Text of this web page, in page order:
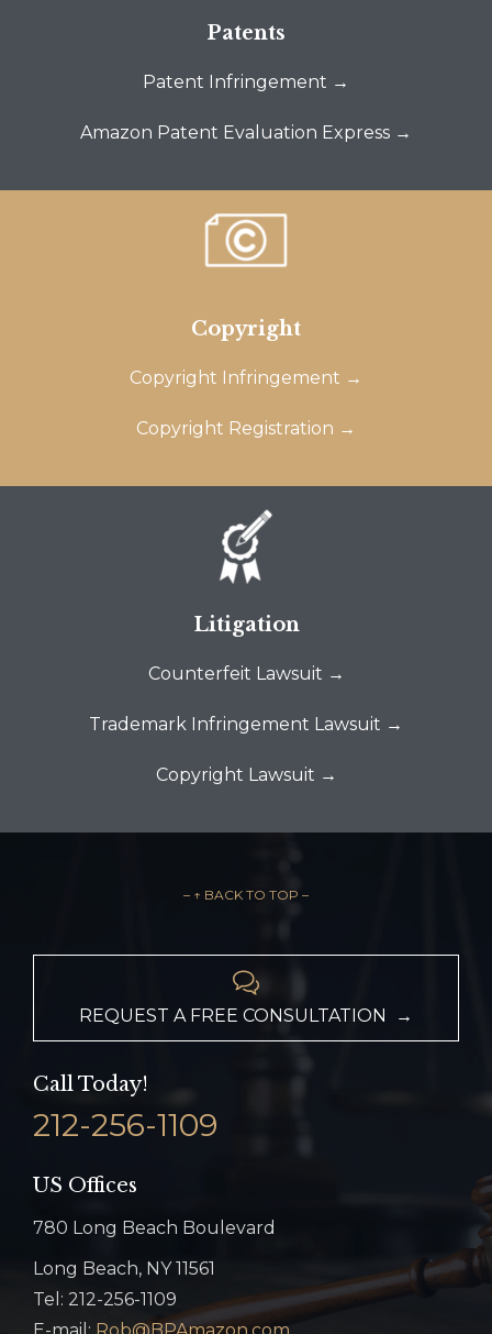
Patents
Patent Infringement →
Amazon Patent Evaluation Express →
Copyright
Copyright Infringement →
Copyright Registration →
Litigation
Counterfeit Lawsuit →
Trademark Infringement Lawsuit →
Copyright Lawsuit →
– ↑ BACK TO TOP –

REQUEST A FREE CONSULTATION →
Call Today!
212-256-1109
US Offices
780 Long Beach Boulevard
Long Beach, NY 11561
Tel: 212-256-1109